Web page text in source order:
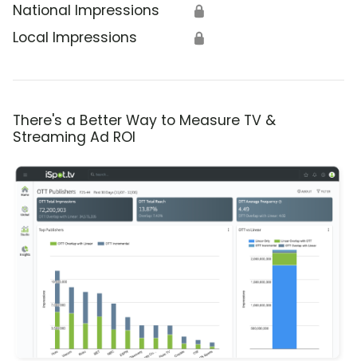
National Impressions 🔒
Local Impressions 🔒
There's a Better Way to Measure TV &
Streaming Ad ROI